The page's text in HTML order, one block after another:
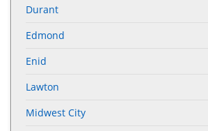
Durant
Edmond
Enid
Lawton
Midwest City